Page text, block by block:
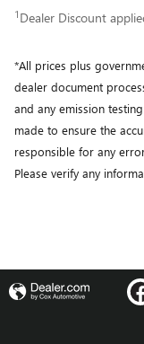
1 Dealer Discount
*All prices plus
dealer document
and any emission
made to ensure the
responsible for any
Please verify any